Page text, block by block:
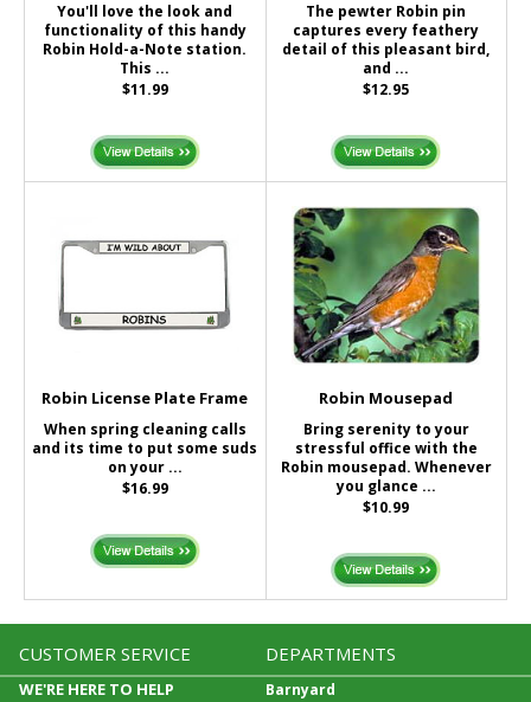
You'll love the look and
functionality of this handy
Robin Hold-a-Note station.
This ...
$11.99
The pewter Robin pin
captures every feathery
detail of this pleasant bird,
and ...
$12.95
Robin License Plate Frame
When spring cleaning calls
and its time to put some suds
on your ...
$16.99
Robin Mousepad
Bring serenity to your
stressful office with the
Robin mousepad. Whenever
you glance ...
$10.99
CUSTOMER SERVICE
WE'RE HERE TO HELP
DEPARTMENTS
Barnyard